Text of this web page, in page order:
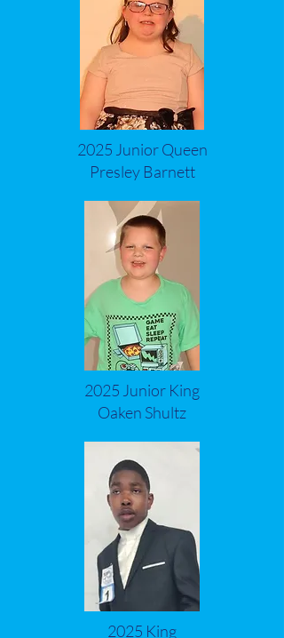
2025 Junior Queen
Presley Barnett
2025 Junior King
Oaken Shultz
2025 King